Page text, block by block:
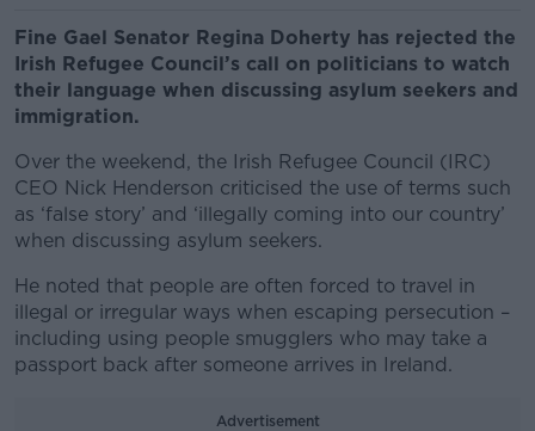
Fine Gael Senator Regina Doherty has rejected the
Irish Refugee Council’s call on politicians to watch
their language when discussing asylum seekers and
immigration.
Over the weekend, the Irish Refugee Council (IRC)
CEO Nick Henderson criticised the use of terms such
as ‘false story’ and ‘illegally coming into our country’
when discussing asylum seekers.
He noted that people are often forced to travel in
illegal or irregular ways when escaping persecution –
including using people smugglers who may take a
passport back after someone arrives in Ireland.
Advertisement